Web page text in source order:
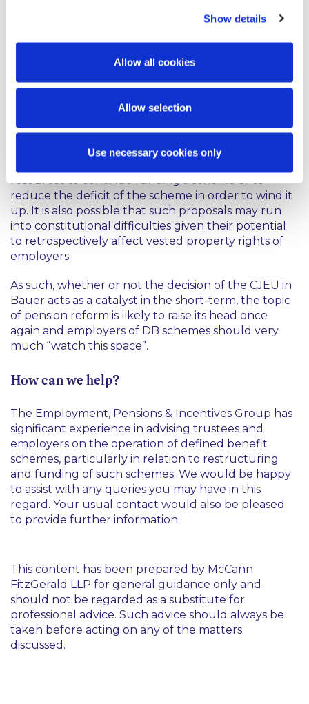
Show details
Allow all cookies
Allow selection
Use necessary cookies only
scheme, there are currently no statutory
schemes or to make up the deficit in such a scheme.
These proposals, therefore, represent a significant
consequences for employers. Arguments against
these proposals have focused on the fact that those
schemes at a competitive disadvantage, inhibit
restructuring, and may lead to job losses and/or
resources to continue funding a scheme or to
reduce the deficit of the scheme in order to wind it
up. It is also possible that such proposals may run
into constitutional difficulties given their potential
to retrospectively affect vested property rights of
employers.
As such, whether or not the decision of the CJEU in
Bauer acts as a catalyst in the short-term, the topic
of pension reform is likely to raise its head once
again and employers of DB schemes should very
much “watch this space”.
How can we help?
The Employment, Pensions & Incentives Group has
significant experience in advising trustees and
employers on the operation of defined benefit
schemes, particularly in relation to restructuring
and funding of such schemes. We would be happy
to assist with any queries you may have in this
regard. Your usual contact would also be pleased
to provide further information.
This content has been prepared by McCann
FitzGerald LLP for general guidance only and
should not be regarded as a substitute for
professional advice. Such advice should always be
taken before acting on any of the matters
discussed.